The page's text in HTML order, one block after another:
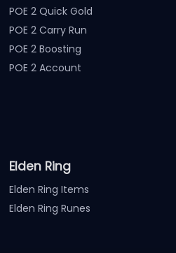
POE 2 Quick Gold
POE 2 Carry Run
POE 2 Boosting
POE 2 Account
Elden Ring
Elden Ring Items
Elden Ring Runes